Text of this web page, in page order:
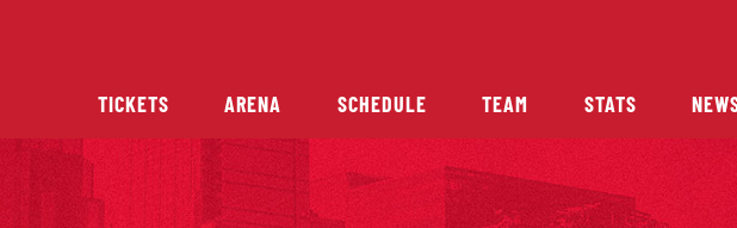
TICKETS ARENA SCHEDULE TEAM STATS